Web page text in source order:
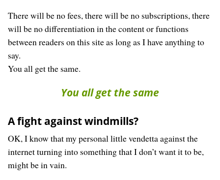
There will be no fees, there will be no subscriptions, there
will be no differentiation in the content or functions
between readers on this site as long as I have anything to
say.
You all get the same.
You all get the same
A fight against windmills?
OK, I know that my personal little vendetta against the
internet turning into something that I don’t want it to be,
might be in vain.